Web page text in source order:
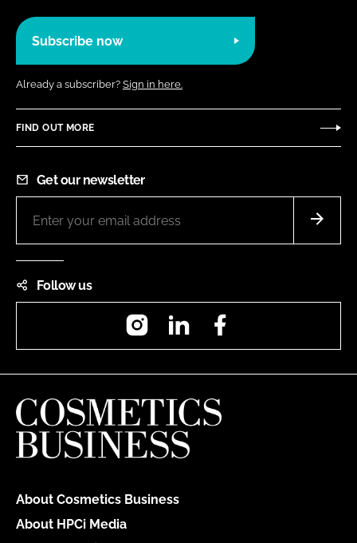
Subscribe now
Already a subscriber? Sign in here.
FIND OUT MORE
Get our newsletter
Follow us
InstagramLinkedIn
About Cosmetics Business
About HPCi Media